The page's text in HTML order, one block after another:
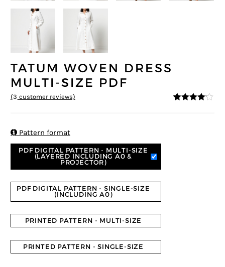
TATUM WOVEN DRESS
MULTI-SIZE PDF
(3 customer reviews)
Pattern format
PDF DIGITAL PATTERN - MULTI-SIZE
(LAYERED INCLUDING A0 &
PROJECTOR)
PDF DIGITAL PATTERN - SINGLE-SIZE
(INCLUDING A0)
PRINTED PATTERN - MULTI-SIZE
PRINTED PATTERN - SINGLE-SIZE